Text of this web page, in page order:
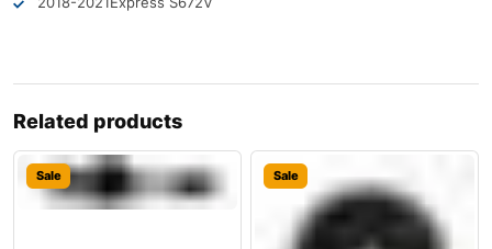
Related products
Sale Sale